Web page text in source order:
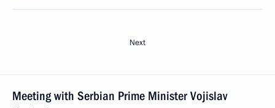
Next
Meeting with Serbian Prime Minister Vojislav